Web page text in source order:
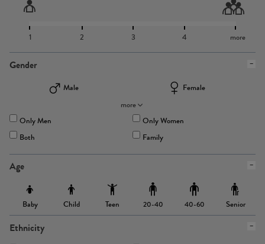
1 2 3 4 more
Gender
Male
Female
more
Only Men
Only Women
Both
Family
Age
Baby Child Teen 20-40 40-60 Senior
Ethnicity